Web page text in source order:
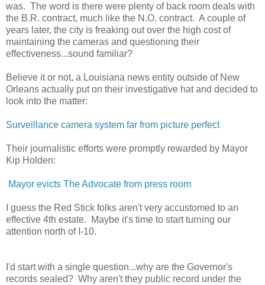
was. The word is there were plenty of back room deals with
the B.R. contract, much like the N.O. contract. A couple of
years later, the city is freaking out over the high cost of
maintaining the cameras and questioning their
effectiveness...sound familiar?
Believe it or not, a Louisiana news entity outside of New
Orleans actually put on their investigative hat and decided to
look into the matter:
Surveillance camera system far from picture perfect
Their journalistic efforts were promptly rewarded by Mayor
Kip Holden:
Mayor evicts The Advocate from press room
I guess the Red Stick folks aren't very accustomed to an
effective 4th estate. Maybe it's time to start turning our
attention north of I-10.
I'd start with a single question...why are the Governor's
records sealed? Why aren't they public record under the